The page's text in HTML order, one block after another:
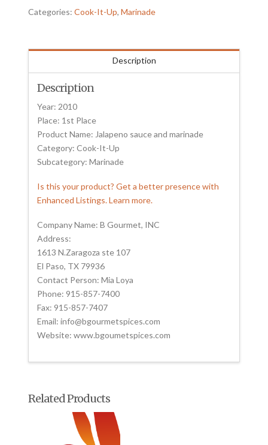
Categories:Cook-It-Up,Marinade
Description
Description
Year: 2010
Place: 1st Place
Product Name: Jalapeno sauce and marinade
Category: Cook-It-Up
Subcategory: Marinade
Is this your product? Get a better presence with
Enhanced Listings. Learn more.
Company Name: B Gourmet, INC
Address:
1613 N.Zaragoza ste 107
El Paso, TX 79936
Contact Person: Mia Loya
Phone: 915-857-7400
Fax: 915-857-7407
Email: info@bgourmetspices.com
Website: www.bgoumetspices.com
Related Products